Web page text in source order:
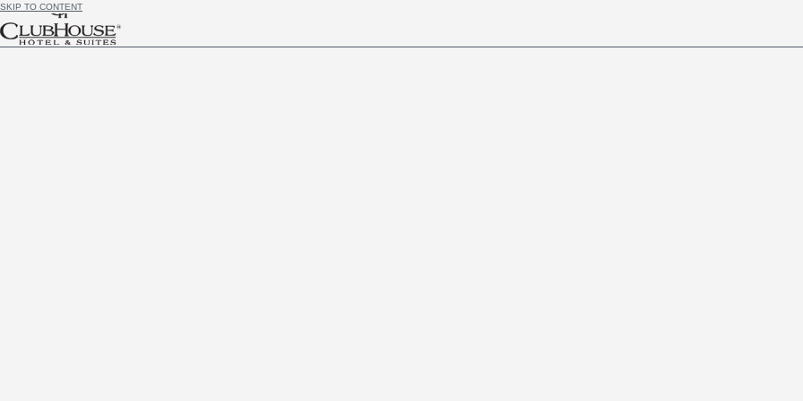
SKIP TO CONTENT